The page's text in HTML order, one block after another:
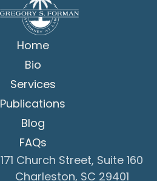
Home
Bio
Services
Publications
Blog
FAQs
171 Church Street, Suite 160
Charleston, SC 29401